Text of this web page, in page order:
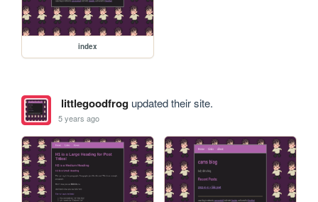
index
littlegoodfrogupdated their site.
5 years ago